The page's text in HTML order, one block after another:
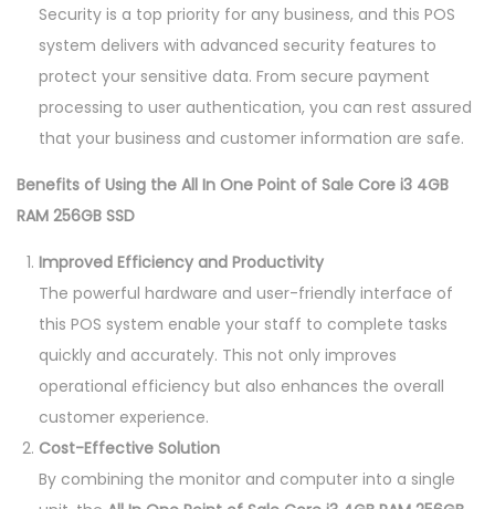
Security is a top priority for any business, and this POS
system delivers with advanced security features to
protect your sensitive data. From secure payment
processing to user authentication, you can rest assured
that your business and customer information are safe.
Benefits of Using the All In One Point of Sale Core i3 4GB
RAM 256GB SSD
Improved Efficiency and Productivity
The powerful hardware and user-friendly interface of
this POS system enable your staff to complete tasks
quickly and accurately. This not only improves
operational efficiency but also enhances the overall
customer experience.
Cost-Effective Solution
By combining the monitor and computer into a single